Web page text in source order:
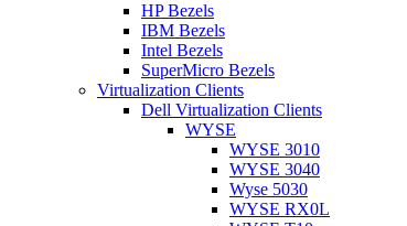
HP Bezels
IBM Bezels
Intel Bezels
SuperMicro Bezels
Virtualization Clients
Dell Virtualization Clients
WYSE
WYSE 3010
WYSE 3040
Wyse 5030
WYSE RX0L